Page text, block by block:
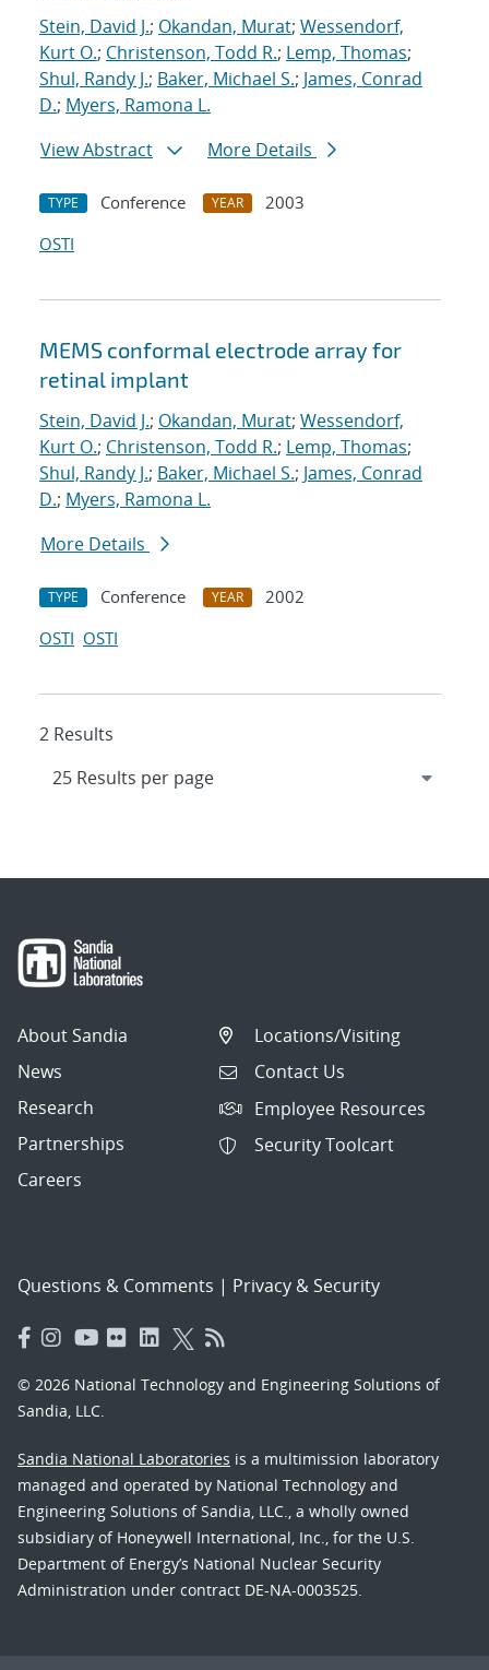
Stein, David J.; Okandan, Murat; Wessendorf,
Kurt O.; Christenson, Todd R.; Lemp, Thomas;
Shul, Randy J.; Baker, Michael S.; James, Conrad
D.; Myers, Ramona L.
View Abstract
More Details
TYPE Conference YEAR
2003
OSTI
MEMS conformal electrode array for
retinal implant
Stein, David J.; Okandan, Murat; Wessendorf,
Kurt O.; Christenson, Todd R.; Lemp, Thomas;
Shul, Randy J.; Baker, Michael S.; James, Conrad
D.; Myers, Ramona L.
More Details
TYPE Conference YEAR
2002
OSTI OSTI
2 Results
About Sandia
News
Research
Partnerships
Careers
Locations/Visiting
Contact Us
Employee Resources
Security Toolcart
Questions & Comments | Privacy & Security
© 2026 National Technology and Engineering Solutions of
Sandia, LLC.
Sandia National Laboratories is a multimission laboratory
managed and operated by National Technology and
Engineering Solutions of Sandia, LLC., a wholly owned
subsidiary of Honeywell International, Inc., for the U.S.
Department of Energy’s National Nuclear Security
Administration under contract DE-NA-0003525.